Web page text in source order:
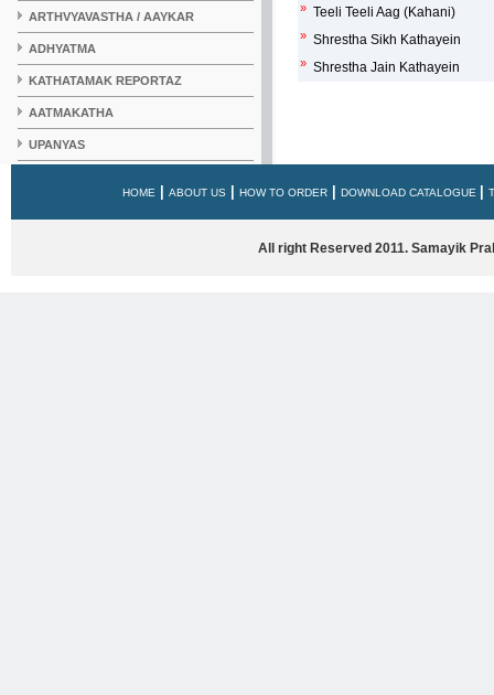
ARTHVYAVASTHA / AAYKAR
ADHYATMA
KATHATAMAK REPORTAZ
AATMAKATHA
UPANYAS
» Teeli Teeli Aag (Kahani)
» Shrestha Sikh Kathayein
» Shrestha Jain Kathayein
HOME ABOUT US HOW TO ORDER DOWNLOAD CATALOGUE
All right Reserved 2011. Samayik